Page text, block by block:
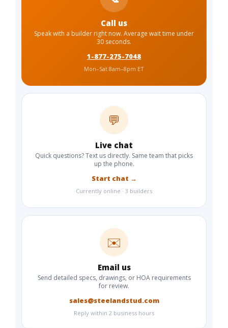
Call us
Speak with a builder right now. Average wait time under
30 seconds.
1-877-275-7048
Mon–Sat 8am–8pm ET
💬
Live chat
Quick questions? Text us directly. Same team that picks
up the phone.
Start chat →
Currently online · 3 builders
✉️
Email us
Send detailed specs, drawings, or HOA requirements
for review.
sales@steelandstud.com
Reply within 2 business hours